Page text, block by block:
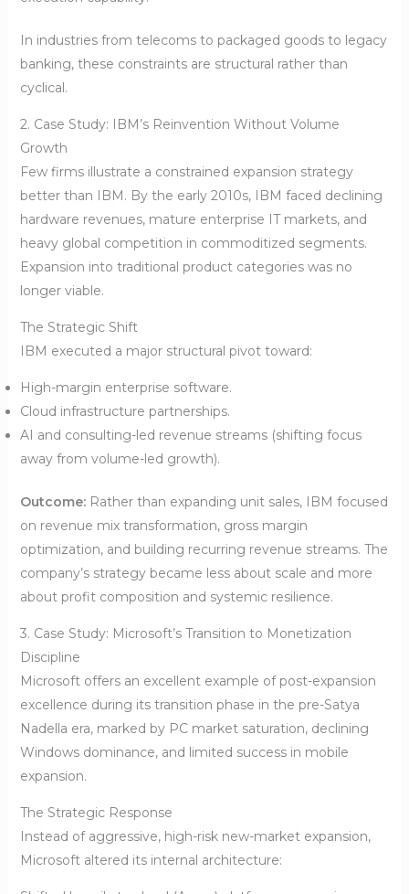
In industries from telecoms to packaged goods to legacy
banking, these constraints are structural rather than
cyclical.
2. Case Study: IBM’s Reinvention Without Volume
Growth
Few firms illustrate a constrained expansion strategy
better than IBM. By the early 2010s, IBM faced declining
hardware revenues, mature enterprise IT markets, and
heavy global competition in commoditized segments.
Expansion into traditional product categories was no
longer viable.
The Strategic Shift
IBM executed a major structural pivot toward:
High-margin enterprise software.
Cloud infrastructure partnerships.
AI and consulting-led revenue streams (shifting focus
away from volume-led growth).
Outcome:Rather than expanding unit sales, IBM focused
on revenue mix transformation, gross margin
optimization, and building recurring revenue streams. The
company’s strategy became less about scale and more
about profit composition and systemic resilience.
3. Case Study: Microsoft’s Transition to Monetization
Discipline
Microsoft offers an excellent example of post-expansion
excellence during its transition phase in the pre-Satya
Nadella era, marked by PC market saturation, declining
Windows dominance, and limited success in mobile
expansion.
The Strategic Response
Instead of aggressive, high-risk new-market expansion,
Microsoft altered its internal architecture: